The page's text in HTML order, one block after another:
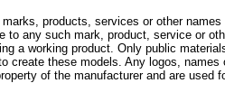
products, services or other
to any such mark, product, service or
a working product. Only public
create these models. Any logos,
of the manufacturer and are used